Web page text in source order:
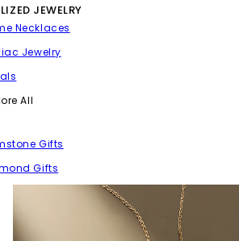
JEWELRY
Necklaces
Jewelry
All
Gifts
Gifts